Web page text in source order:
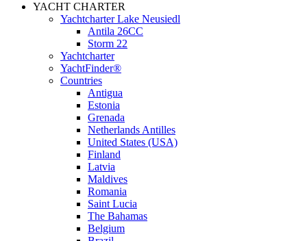
YACHT CHARTER
Yachtcharter Lake Neusiedl
Antila 26CC
Storm 22
Yachtcharter
YachtFinder®
Countries
Antigua
Estonia
Grenada
Netherlands Antilles
United States (USA)
Finland
Latvia
Maldives
Romania
Saint Lucia
The Bahamas
Belgium